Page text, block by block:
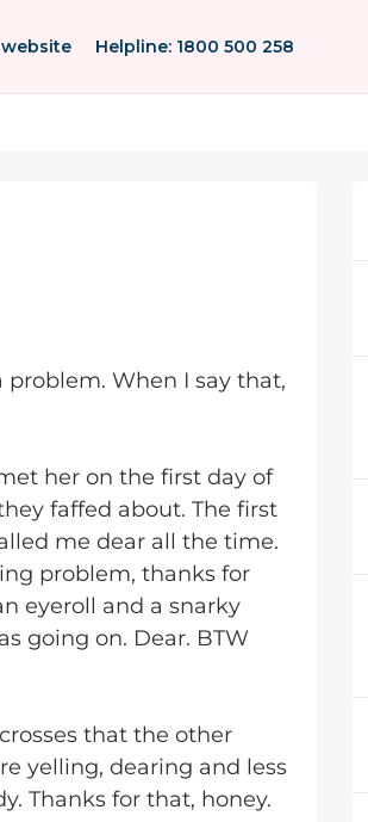
website Helpline: 1800 500 258
When I say that,
her on the first day of
faffed about. The first
me dear all the time.
problem, thanks for
eyeroll and a snarky
going on. Dear. BTW
that the other
yelling, dearing and less
Thanks for that, honey.